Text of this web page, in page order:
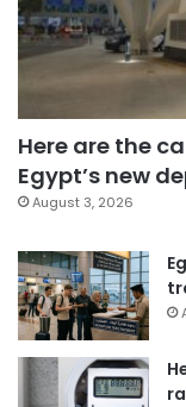
Here are the
Egypt’s new
August 3, 2026